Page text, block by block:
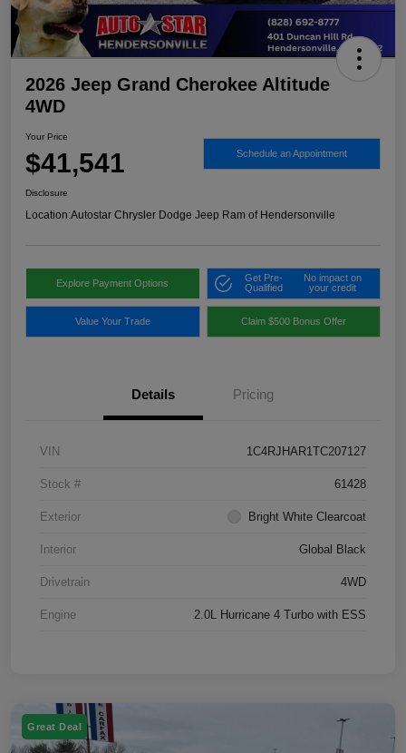
2026 Jeep Grand Cherokee Altitude
4WD
Your Price
$41,541 Schedule an Appointment
Disclosure
Location:Autostar Chrysler Dodge Jeep Ram of Hendersonville
Explore Payment Options
Get Pre-
Qualified
No impact on
your credit
Value Your Trade Claim $500 Bonus Offer
Details Pricing
VIN 1C4RJHAR1TC207127
Stock # 61428
Exterior Bright White Clearcoat
Interior Global Black
Drivetrain 4WD
Engine 2.0L Hurricane 4 Turbo with ESS
Great Deal